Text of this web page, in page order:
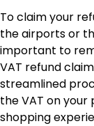
To claim your
the airports or
important to
VAT refund
streamlined
the VAT on your
shopping